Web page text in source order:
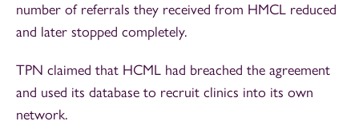
number of referrals they received from HMCL reduced
and later stopped completely.
TPN claimed that HCML had breached the agreement
and used its database to recruit clinics into its own
network.